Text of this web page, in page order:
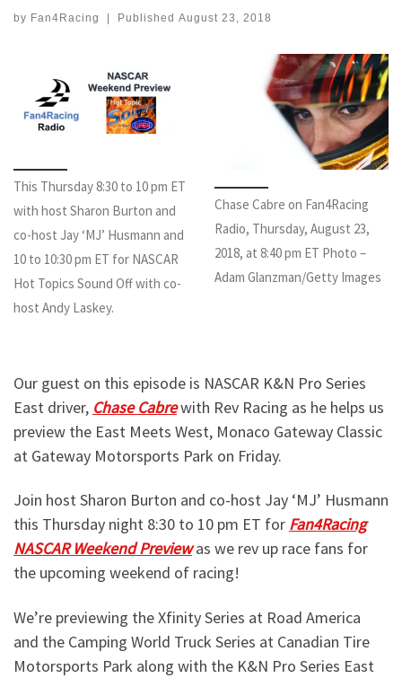
by Fan4Racing | Published August 23, 2018
This Thursday 8:30 to 10 pm ET
with host Sharon Burton and
co-host Jay ‘MJ’ Husmann and
10 to 10:30 pm ET for NASCAR
Hot Topics Sound Off with co-
host Andy Laskey.
Chase Cabre on Fan4Racing
Radio, Thursday, August 23,
2018, at 8:40 pm ET Photo –
Adam Glanzman/Getty Images
Our guest on this episode is NASCAR K&N Pro Series
East driver, Chase Cabrewith Rev Racing as he helps us
preview the East Meets West, Monaco Gateway Classic
at Gateway Motorsports Park on Friday.
Join host Sharon Burton and co-host Jay ‘MJ’ Husmann
this Thursday night 8:30 to 10 pm ET for Fan4Racing
NASCAR Weekend Previewas we rev up race fans for
the upcoming weekend of racing!
We’re previewing the Xfinity Series at Road America
and the Camping World Truck Series at Canadian Tire
Motorsports Park along with the K&N Pro Series East